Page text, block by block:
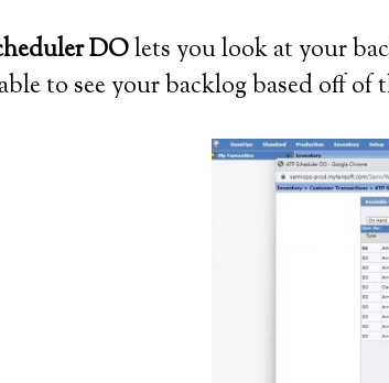
DOlets you look at your
to see your backlog based off